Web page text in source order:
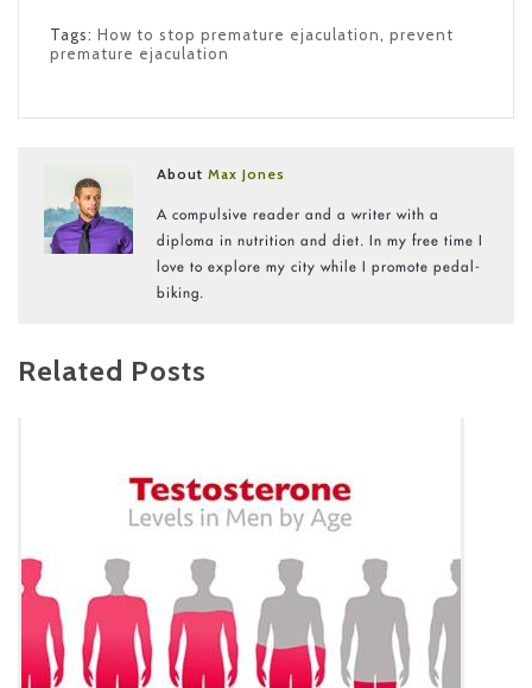
Tags: How to stop premature ejaculation, prevent
premature ejaculation
AboutMax Jones
A compulsive reader and a writer with a
diploma in nutrition and diet. In my free time I
love to explore my city while I promote pedal-
biking.
Related Posts